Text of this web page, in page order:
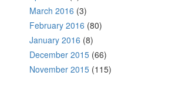
March 2016 (3)
February 2016 (80)
January 2016 (8)
December 2015 (66)
November 2015 (115)